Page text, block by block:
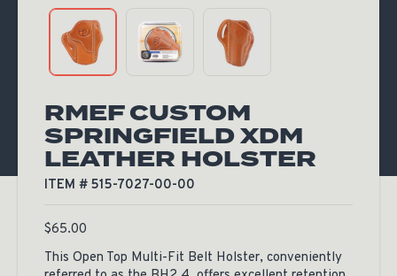
RMEF CUSTOM
SPRINGFIELD XDM
LEATHER HOLSTER
ITEM # 515-7027-00-00
$65.00
This Open Top Multi-Fit Belt Holster, conveniently